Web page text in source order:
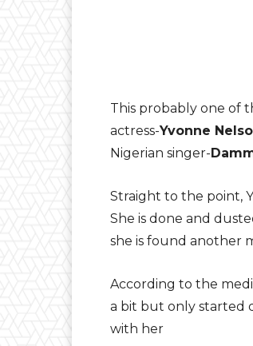
This probably one of
actress-Yvonne
Nigerian singer-
Straight to the point,
She is done and
she is found another
According to the
a bit but only started
with her